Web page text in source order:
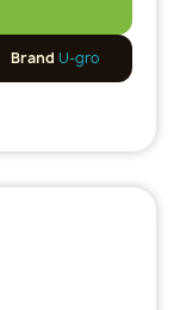
Brand U-gro